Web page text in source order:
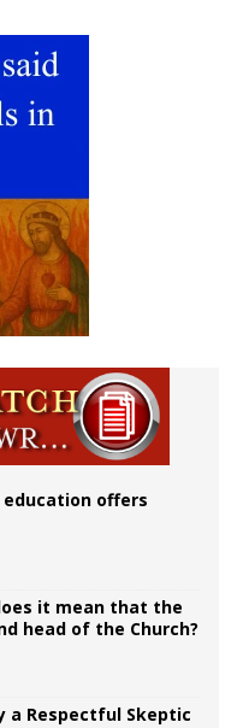
offers
it mean that the
head of the Church?
a Respectful Skeptic